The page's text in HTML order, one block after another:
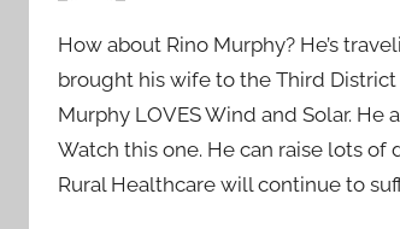
How about Rino Murphy? He’s
brought his wife to the Third District
Murphy LOVES Wind and Solar. He
Watch this one. He can raise lots of
Rural Healthcare will continue to